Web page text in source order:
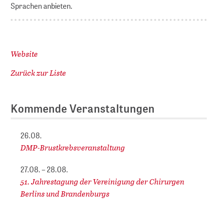
Sprachen anbieten.
Website
Zurück zur Liste
Kommende Veranstaltungen
26.08.
DMP-Brustkrebsveranstaltung
27.08. – 28.08.
51. Jahrestagung der Vereinigung der Chirurgen
Berlins und Brandenburgs